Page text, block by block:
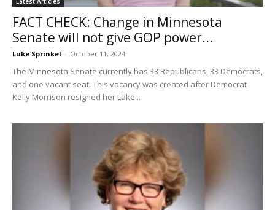
FACT CHECK: Change in Minnesota
Senate will not give GOP power...
Luke Sprinkel - October 11, 2024
The Minnesota Senate currently has 33 Republicans, 33 Democrats,
and one vacant seat. This vacancy was created after Democrat
Kelly Morrison resigned her Lake...